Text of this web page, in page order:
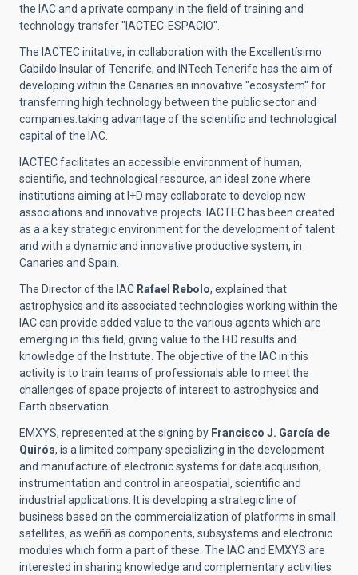
the IAC and a private company in the field of training and
technology transfer "IACTEC-ESPACIO".
The IACTEC initative, in collaboration with the Excellentísimo
Cabildo Insular of Tenerife, and INTech Tenerife has the aim of
developing within the Canaries an innovative "ecosystem" for
transferring high technology between the public sector and
companies.taking advantage of the scientific and technological
capital of the IAC.
IACTEC facilitates an accessible environment of human,
scientific, and technological resource, an ideal zone where
institutions aiming at I+D may collaborate to develop new
associations and innovative projects. IACTEC has been created
as a a key strategic environment for the development of talent
and with a dynamic and innovative productive system, in
Canaries and Spain.
The Director of the IAC Rafael Rebolo, explained that
astrophysics and its associated technologies working within the
IAC can provide added value to the various agents which are
emerging in this field, giving value to the I+D results and
knowledge of the Institute. The objective of the IAC in this
activity is to train teams of professionals able to meet the
challenges of space projects of interest to astrophysics and
Earth observation.
EMXYS, represented at the signing by Francisco J. García de
Quirós, is a limited company specializing in the development
and manufacture of electronic systems for data acquisition,
instrumentation and control in areospatial, scientific and
industrial applications. It is developing a strategic line of
business based on the commercialization of platforms in small
satellites, as weññ as components, subsystems and electronic
modules which form a part of these. The IAC and EMXYS are
interested in sharing knowledge and complementary activities